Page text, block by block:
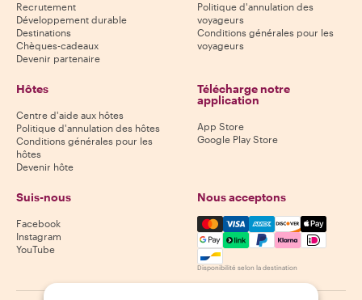
Recrutement
Développement durable
Destinations
Chèques-cadeaux
Devenir partenaire
Politique d'annulation des
voyageurs
Conditions générales pour les
voyageurs
Hôtes
Centre d'aide aux hôtes
Politique d'annulation des hôtes
Conditions générales pour les
hôtes
Devenir hôte
Télécharge notre
application
App Store
Google Play Store
Suis-nous
Facebook
Instagram
YouTube
Nous acceptons
Mastercard, Visa, Amex,
Disponibilité selon la destination